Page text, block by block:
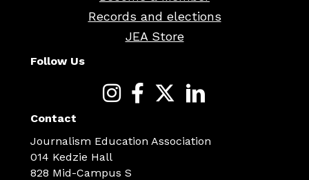
Records and elections
JEA Store
Follow Us
Contact
Journalism Education Association
014 Kedzie Hall
828 Mid-Campus S